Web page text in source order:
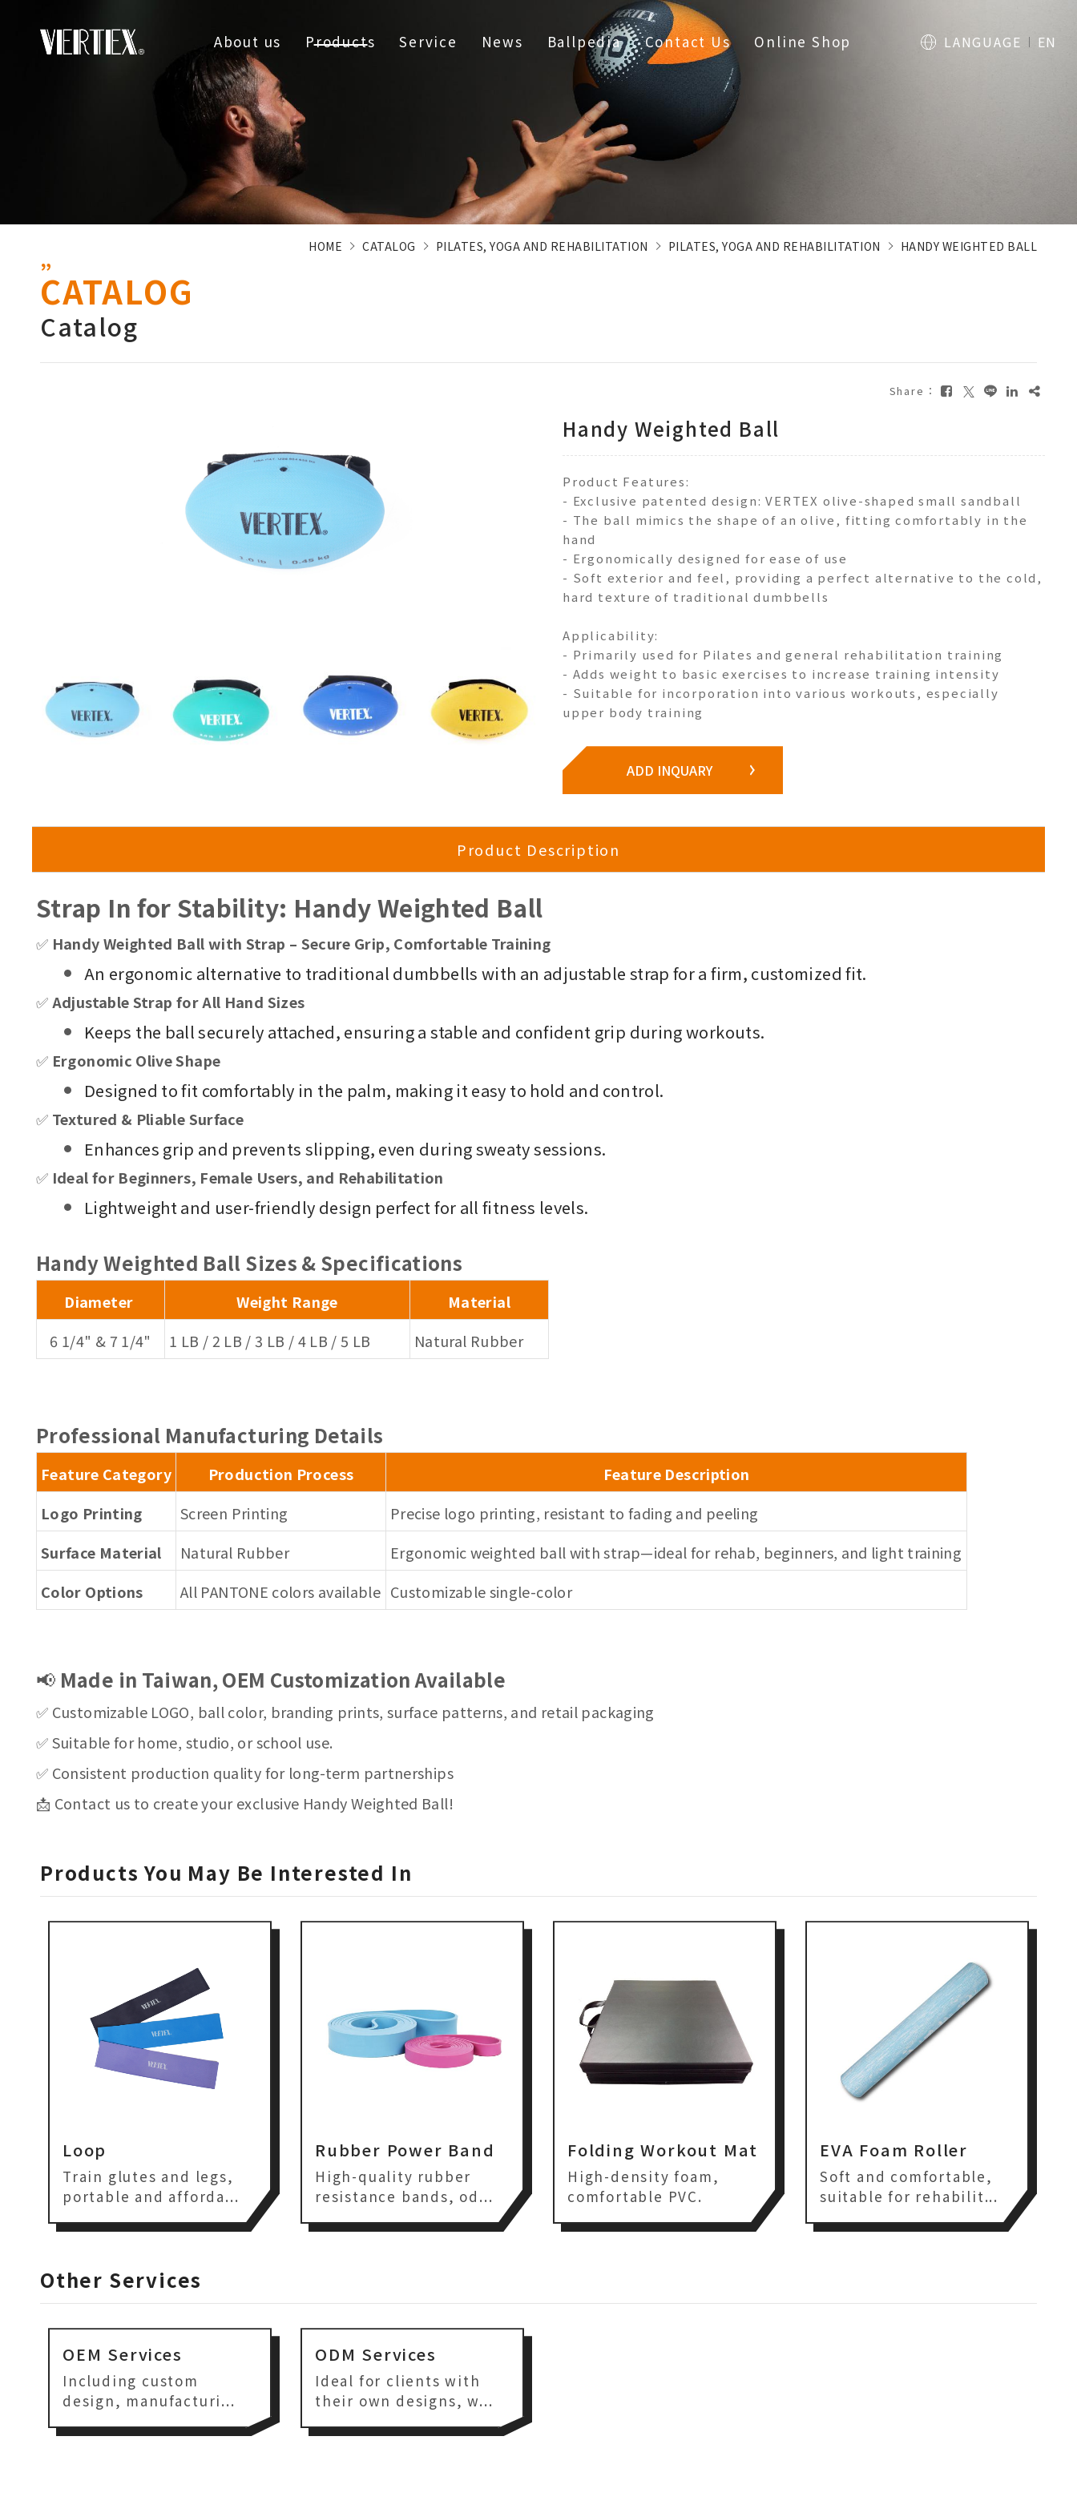
About us Products Service News Ballpedia Contact Us Online Shop LANGUAGE EN
HOME CATALOG PILATES, YOGA AND REHABILITATION PILATES, YOGA AND REHABILITATION HANDY WEIGHTED BALL
CATALOG
Catalog
Share：
Handy Weighted Ball
Product Features:
- Exclusive patented design: VERTEX olive-shaped small sandball
- The ball mimics the shape of an olive, fitting comfortably in the
hand
- Ergonomically designed for ease of use
- Soft exterior and feel, providing a perfect alternative to the cold,
hard texture of traditional dumbbells
Applicability:
- Primarily used for Pilates and general rehabilitation training
- Adds weight to basic exercises to increase training intensity
- Suitable for incorporation into various workouts, especially
upper body training
ADD INQUARY
Product Description
Strap In for Stability: Handy Weighted Ball
✅ Handy Weighted Ball with Strap – Secure Grip, Comfortable Training
An ergonomic alternative to traditional dumbbells with an adjustable strap for a firm, customized fit.
✅Adjustable Strap for All Hand Sizes
Keeps the ball securely attached, ensuring a stable and confident grip during workouts.
✅ Ergonomic Olive Shape
Designed to fit comfortably in the palm, making it easy to hold and control.
✅ Textured & Pliable Surface
Enhances grip and prevents slipping, even during sweaty sessions.
✅ Ideal for Beginners, Female Users, and Rehabilitation
Lightweight and user-friendly design perfect for all fitness levels.
Handy Weighted Ball Sizes & Specifications
Diameter Weight Range
Material
6 1/4" & 7 1/4"
1 LB / 2 LB / 3 LB / 4 LB / 5 LB Natural Rubber
Professional Manufacturing Details
Feature Category Production Process
Feature Description
Logo Printing
Screen Printing
Precise logo printing, resistant to fading and peeling
Surface Material
Natural Rubber
Ergonomic weighted ball with strap—ideal for rehab, beginners, and light training
Color Options
All PANTONE colors available Customizable single-color
📢 Made in Taiwan, OEM Customization Available
✅ Customizable LOGO, ball color, branding prints, surface patterns, and retail packaging
✅ Suitable for home, studio, or school use.
✅ Consistent production quality for long-term partnerships
📩 Contact us to create your exclusive Handy Weighted Ball!
Products You May Be Interested In
Loop
Train glutes and legs,
portable and afforda...
Rubber Power Band
High-quality rubber
resistance bands, od...
Folding Workout Mat
High-density foam,
comfortable PVC.
EVA Foam Roller
Soft and comfortable,
suitable for rehabilit...
Other Services
OEM Services
Including custom
design, manufacturi...
ODM Services
Ideal for clients with
their own designs, w...